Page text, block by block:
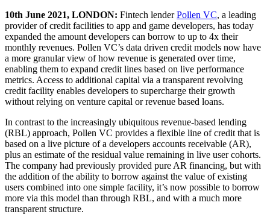
10th June 2021, LONDON: Fintech lenderPollen VC, a leading
provider of credit facilities to app and game developers, has today
expanded the amount developers can borrow to up to 4x their
monthly revenues. Pollen VC’s data driven credit models now have
a more granular view of how revenue is generated over time,
enabling them to expand credit lines based on live performance
metrics. Access to additional capital via a transparent revolving
credit facility enables developers to supercharge their growth
without relying on venture capital or revenue based loans.
In contrast to the increasingly ubiquitous revenue-based lending
(RBL) approach, Pollen VC provides a flexible line of credit that is
based on a live picture of a developers accounts receivable (AR),
plus an estimate of the residual value remaining in live user cohorts.
The company had previously provided pure AR financing, but with
the addition of the ability to borrow against the value of existing
users combined into one simple facility, it’s now possible to borrow
more via this model than through RBL, and with a much more
transparent structure.